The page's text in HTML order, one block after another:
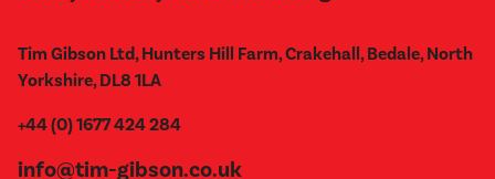
Tim Gibson Ltd, Hunters Hill Farm, Crakehall, Bedale, North
Yorkshire, DL8 1LA
+44 (0) 1677 424 284
info@tim-gibson.co.uk